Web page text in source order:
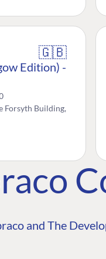
🇬🇧
Edition) -
Forsyth Building,
and The